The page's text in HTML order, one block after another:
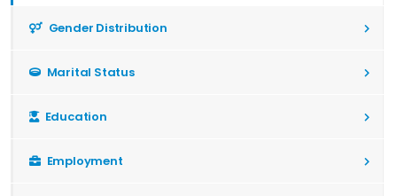
Gender Distribution
Marital Status
Education
Employment